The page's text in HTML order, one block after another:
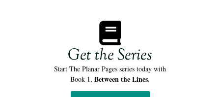
Get the Series
Start The Planar Pages series today with
Book 1, Between the Lines.